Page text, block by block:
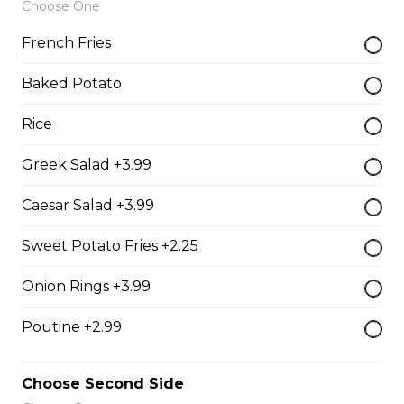
Oven-Toasted Submarines
The Brute Sub
tomato sauce, pepperoni, salami, sausage, and onions.
Caesar salad.
honey mustard served on a fresh Italian sub. Served
Choose One
French Fries
Baked Potato
Rice
Greek Salad +3.99
Caesar Salad +3.99
Sweet Potato Fries +2.25
Onion Rings +3.99
Poutine +2.99
Choose Second Side